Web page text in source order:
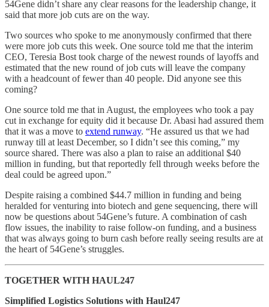
54Gene didn’t share any clear reasons for the leadership change, it
said that more job cuts are on the way.
Two sources who spoke to me anonymously confirmed that there
were more job cuts this week. One source told me that the interim
CEO, Teresia Bost took charge of the newest rounds of layoffs and
estimated that the new round of job cuts will leave the company
with a headcount of fewer than 40 people. Did anyone see this
coming?
One source told me that in August, the employees who took a pay
cut in exchange for equity did it because Dr. Abasi had assured them
that it was a move to extend runway. “He assured us that we had
runway till at least December, so I didn’t see this coming,” my
source shared. There was also a plan to raise an additional $40
million in funding, but that reportedly fell through weeks before the
deal could be agreed upon.”
Despite raising a combined $44.7 million in funding and being
heralded for venturing into biotech and gene sequencing, there will
now be questions about 54Gene’s future. A combination of cash
flow issues, the inability to raise follow-on funding, and a business
that was always going to burn cash before really seeing results are at
the heart of 54Gene’s struggles.
TOGETHER WITH HAUL247
Simplified Logistics Solutions with Haul247